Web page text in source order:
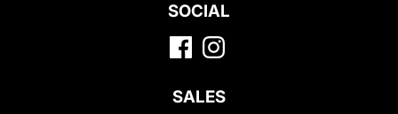
SOCIAL
SALES